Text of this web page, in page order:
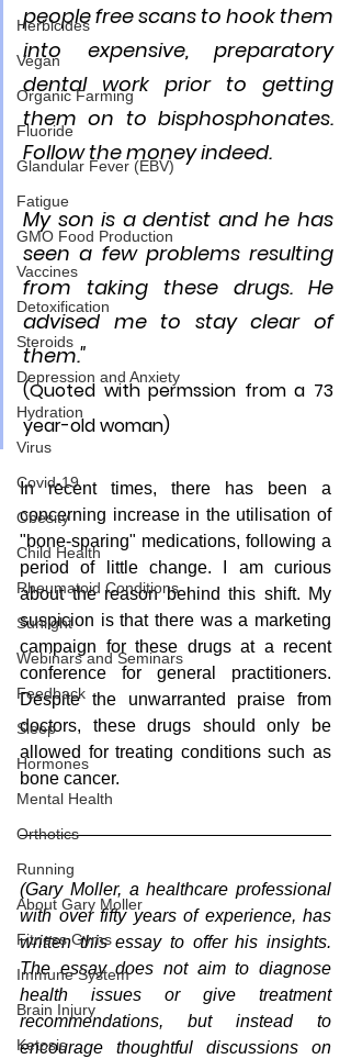
Herbicides
Vegan
Organic Farming
Fluoride
Glandular Fever (EBV)
Fatigue
GMO Food Production
Vaccines
Detoxification
Steroids
Depression and Anxiety
Hydration
Virus
Covid-19
Obesity
Child Health
Rheumatoid Conditions
Sunlight
Webinars and Seminars
Feedback
Sleep
Hormones
Mental Health
Orthotics
Running
About Gary Moller
Fitness Gyms
Immune System
Brain Injury
Ketosis
people free scans to hook them
into expensive, preparatory
dental work prior to getting
them on to bisphosphonates.
Follow the money indeed.
My son is a dentist and he has
seen a few problems resulting
from taking these drugs. He
advised me to stay clear of
them."
(Quoted with permssion from a 73
year-old woman)
In recent times, there has been a
concerning increase in the utilisation of
"bone-sparing" medications, following a
period of little change. I am curious
about the reason behind this shift. My
suspicion is that there was a marketing
campaign for these drugs at a recent
conference for general practitioners.
Despite the unwarranted praise from
doctors, these drugs should only be
allowed for treating conditions such as
bone cancer.
(Gary Moller, a healthcare professional
with over fifty years of experience, has
written this essay to offer his insights.
The essay does not aim to diagnose
health issues or give treatment
recommendations, but instead to
encourage thoughtful discussions on